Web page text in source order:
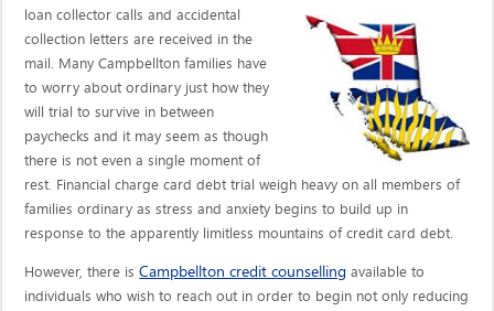
loan collector callsand accidental
collection letters are received in the
mail. Many Campbellton families have
to worry about ordinary just how they
will trial to survive in between
paychecks and it may seem as though
there is not even a single moment of
rest. Financial charge card debt trial weigh heavy on all members of
families ordinary as stress and anxiety begins to build up in
response to the apparently limitless mountains of credit card debt.
However, there isCampbellton credit counselling available to
individuals who wish to reach out in order to begin not only reducing